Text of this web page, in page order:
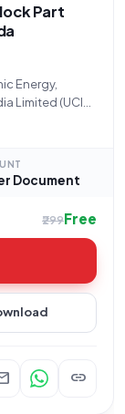
Part
Energy,
Limited (UCIL)
832102),
Document
₹299Free
link